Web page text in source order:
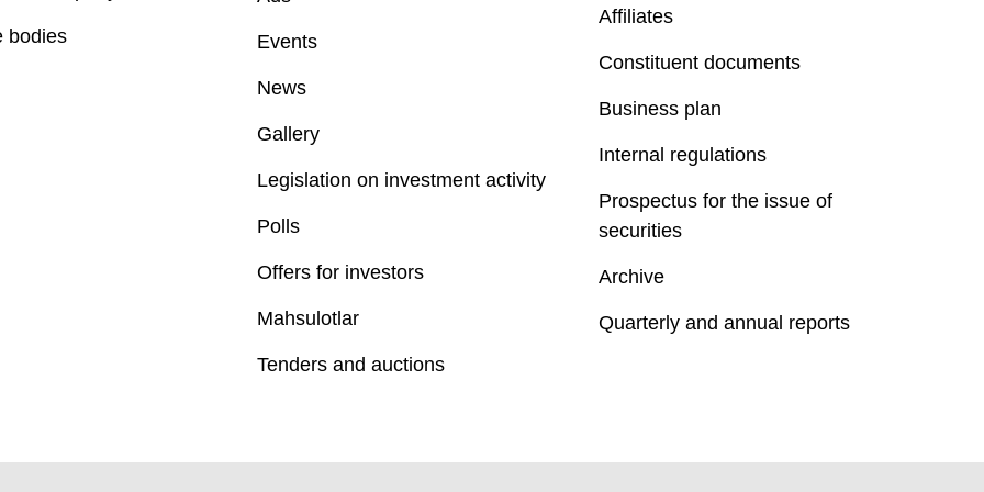
bodies Events
News
Gallery
Legislation on investment activity
Polls
Offers for investors
Mahsulotlar
Tenders and auctions
Affiliates
Constituent documents
Business plan
Internal regulations
Prospectus for the issue of
securities
Archive
Quarterly and annual reports